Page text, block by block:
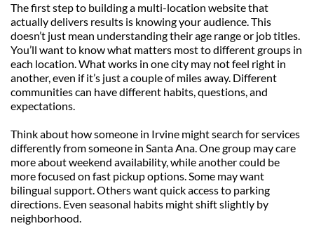
The first step to building a multi-location website that
actually delivers results is knowing your audience. This
doesn’t just mean understanding their age range or job titles.
You’ll want to know what matters most to different groups in
each location. What works in one city may not feel right in
another, even if it’s just a couple of miles away. Different
communities can have different habits, questions, and
expectations.
Think about how someone in Irvine might search for services
differently from someone in Santa Ana. One group may care
more about weekend availability, while another could be
more focused on fast pickup options. Some may want
bilingual support. Others want quick access to parking
directions. Even seasonal habits might shift slightly by
neighborhood.